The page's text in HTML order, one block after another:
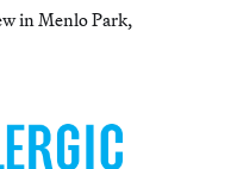
in Menlo Park,